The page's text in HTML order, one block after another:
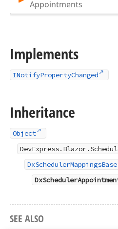
Appointments
Implements
INotifyPropertyChanged
Inheritance
Object
DxSchedulerMappingsBase
SEE ALSO